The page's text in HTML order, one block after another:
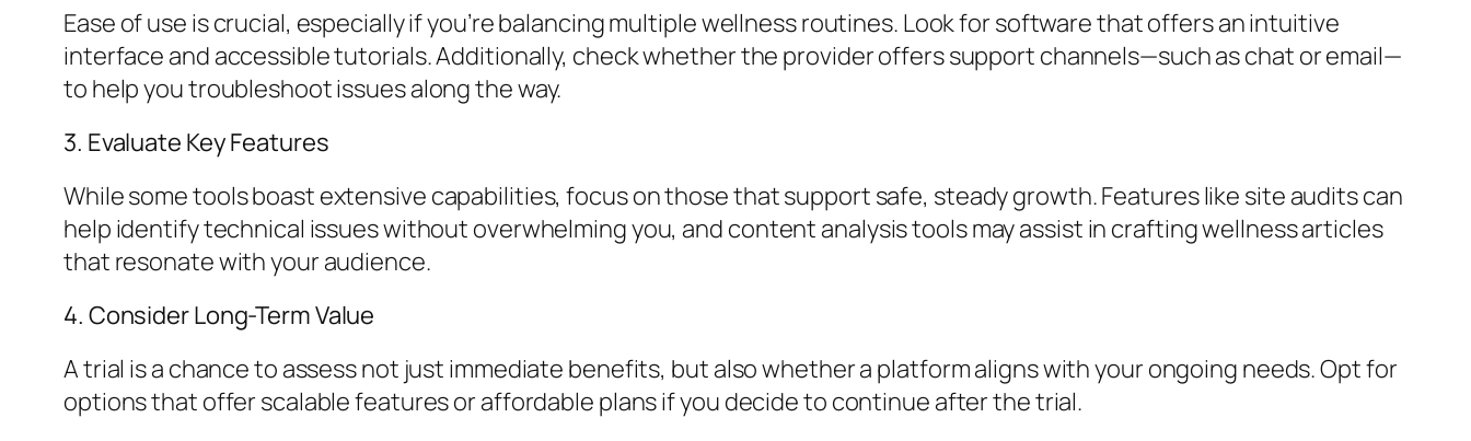
Ease of use is crucial, especially if you’re balancing multiple wellness routines. Look for software that offers an intuitive
interface and accessible tutorials. Additionally, check whether the provider offers support channels—such as chat or email—
to help you troubleshoot issues along the way.
3. Evaluate Key Features
While some tools boast extensive capabilities, focus on those that support safe, steady growth. Features like site audits can
help identify technical issues without overwhelming you, and content analysis tools may assist in crafting wellness articles
that resonate with your audience.
4. Consider Long-Term Value
A trial is a chance to assess not just immediate benefits, but also whether a platform aligns with your ongoing needs. Opt for
options that offer scalable features or affordable plans if you decide to continue after the trial.